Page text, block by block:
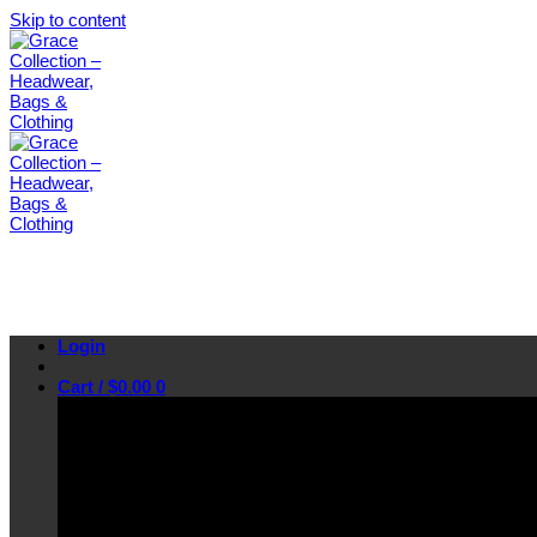
Skip to content
Login
Cart / $0.00 0